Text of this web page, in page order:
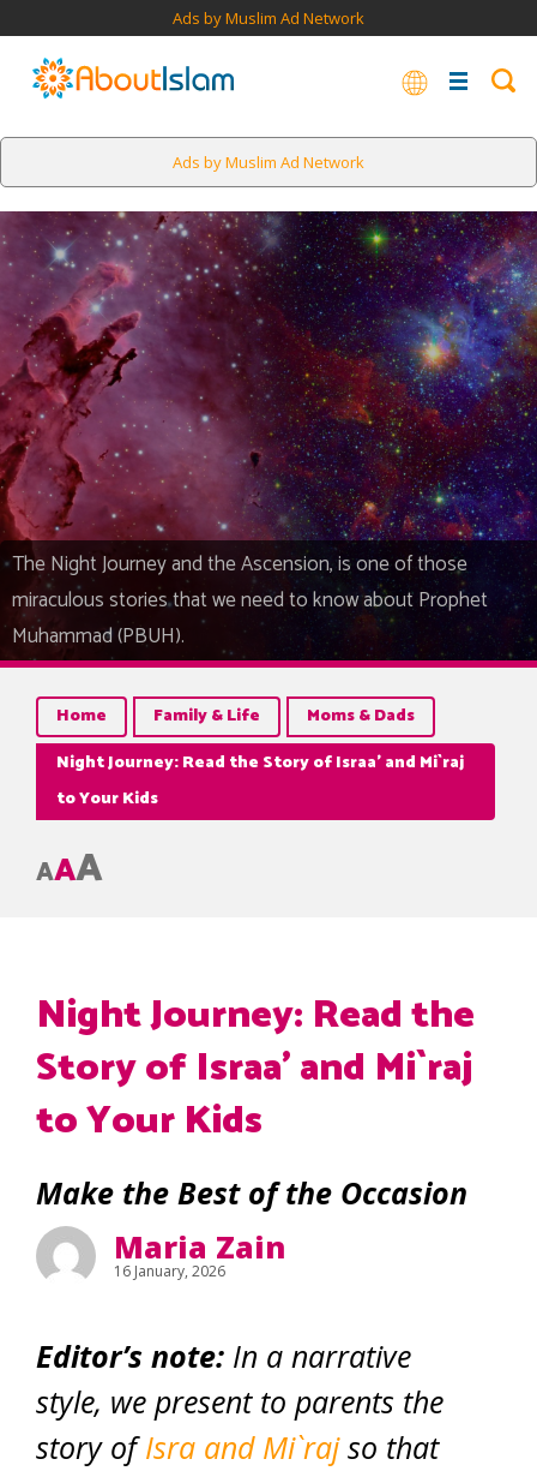
Ads by Muslim Ad Network
Ads by Muslim Ad Network
The Night Journey and the Ascension, is one of those
miraculous stories that we need to know about Prophet
Muhammad (PBUH).
Home Family & Life
Moms & Dads
Night Journey: Read the Story of Israa’ and Mi`raj
to Your Kids
AAA
Night Journey: Read the
Story of Israa’ and Mi`raj
to Your Kids
Make the Best of the Occasion
Maria Zain
16 January, 2026
Editor’s note: In a narrative
style, we present to parents the
story ofIsra and Mi`rajso that